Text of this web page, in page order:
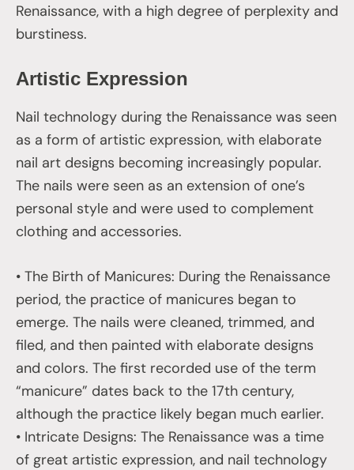
Renaissance, with a high degree of perplexity and
burstiness.
Artistic Expression
Nail technology during the Renaissance was seen
as a form of artistic expression, with elaborate
nail art designs becoming increasingly popular.
The nails were seen as an extension of one’s
personal style and were used to complement
clothing and accessories.
• The Birth of Manicures: During the Renaissance
period, the practice of manicures began to
emerge. The nails were cleaned, trimmed, and
filed, and then painted with elaborate designs
and colors. The first recorded use of the term
“manicure” dates back to the 17th century,
although the practice likely began much earlier.
• Intricate Designs: The Renaissance was a time
of great artistic expression, and nail technology